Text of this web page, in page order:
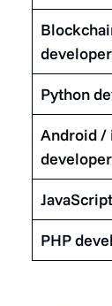
developer
Python
Android /
developer
PHP